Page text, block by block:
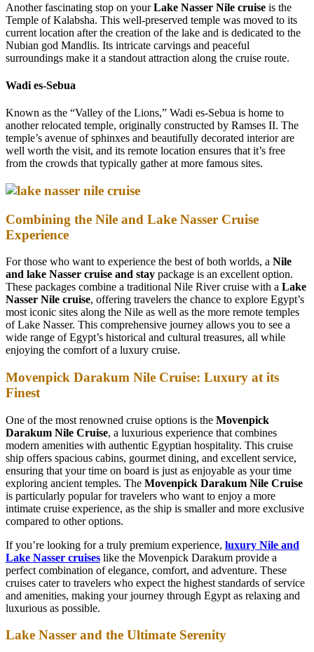
Another fascinating stop on yourLake Nasser Nile cruise is the
Temple of Kalabsha. This well-preserved temple was moved to its
current location after the creation of the lake and is dedicated to the
Nubian god Mandlis. Its intricate carvings and peaceful
surroundings make it a standout attraction along the cruise route.
Wadi es-Sebua
Known as the “Valley of the Lions,” Wadi es-Sebua is home to
another relocated temple, originally constructed by Ramses II. The
temple’s avenue of sphinxes and beautifully decorated interior are
well worth the visit, and its remote location ensures that it’s free
from the crowds that typically gather at more famous sites.
Combining the Nile and Lake Nasser Cruise
Experience
For those who want to experience the best of both worlds, a Nile
and lake Nasser cruise and stay package is an excellent option.
These packages combine a traditional Nile River cruise with a Lake
Nasser Nile cruise, offering travelers the chance to explore Egypt’s
most iconic sites along the Nile as well as the more remote temples
of Lake Nasser. This comprehensive journey allows you to see a
wide range of Egypt’s historical and cultural treasures, all while
enjoying the comfort of a luxury cruise.
Movenpick Darakum Nile Cruise: Luxury at its
Finest
One of the most renowned cruise options is the Movenpick
Darakum Nile Cruise, a luxurious experience that combines
modern amenities with authentic Egyptian hospitality. This cruise
ship offers spacious cabins, gourmet dining, and excellent service,
ensuring that your time on board is just as enjoyable as your time
exploring ancient temples. The Movenpick Darakum Nile Cruise
is particularly popular for travelers who want to enjoy a more
intimate cruise experience, as the ship is smaller and more exclusive
compared to other options.
If you’re looking for a truly premium experience, luxury Nile and
Lake Nasser cruises like the Movenpick Darakum provide a
perfect combination of elegance, comfort, and adventure. These
cruises cater to travelers who expect the highest standards of service
and amenities, making your journey through Egypt as relaxing and
luxurious as possible.
Lake Nasser and the Ultimate Serenity